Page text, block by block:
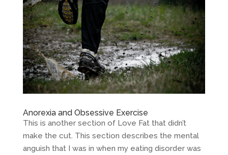
Anorexia and Obsessive Exercise
This is another section of Love Fat that didn’t
make the cut. This section describes the mental
anguish that I was in when my eating disorder was